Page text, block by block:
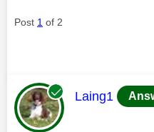
Post 1 of 2
This
Laing1